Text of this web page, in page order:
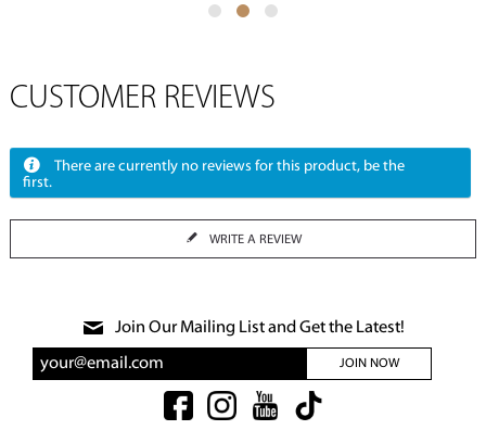
CUSTOMER REVIEWS
There are currently no reviews for this product, be the
first.
WRITE A REVIEW
Join Our Mailing List and Get the Latest!
JOIN NOW